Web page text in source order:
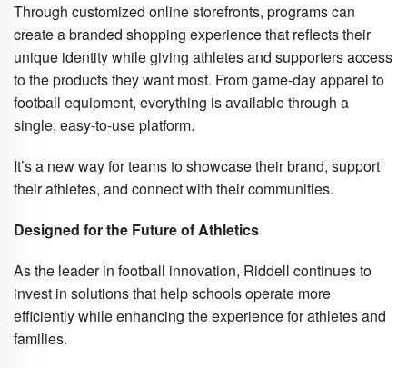
Through customized online storefronts, programs can
create a branded shopping experience that reflects their
unique identity while giving athletes and supporters access
to the products they want most. From game-day apparel to
football equipment, everything is available through a
single, easy-to-use platform.
It’s a new way for teams to showcase their brand, support
their athletes, and connect with their communities.
Designed for the Future of Athletics
As the leader in football innovation, Riddell continues to
invest in solutions that help schools operate more
efficiently while enhancing the experience for athletes and
families.